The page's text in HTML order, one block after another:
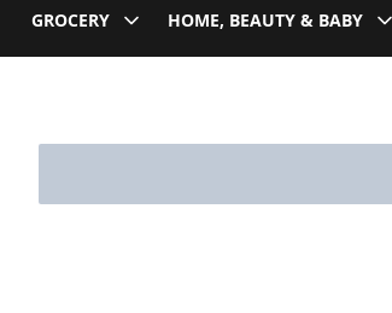
GROCERY HOME, BEAUTY & BABY